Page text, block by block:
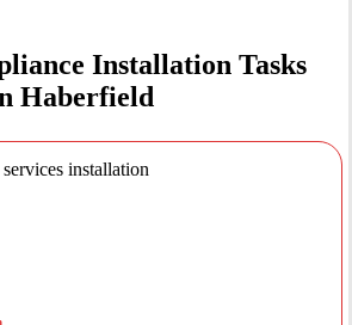
Installation Tasks
Haberfield